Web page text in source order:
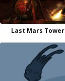
Last Mars Tower